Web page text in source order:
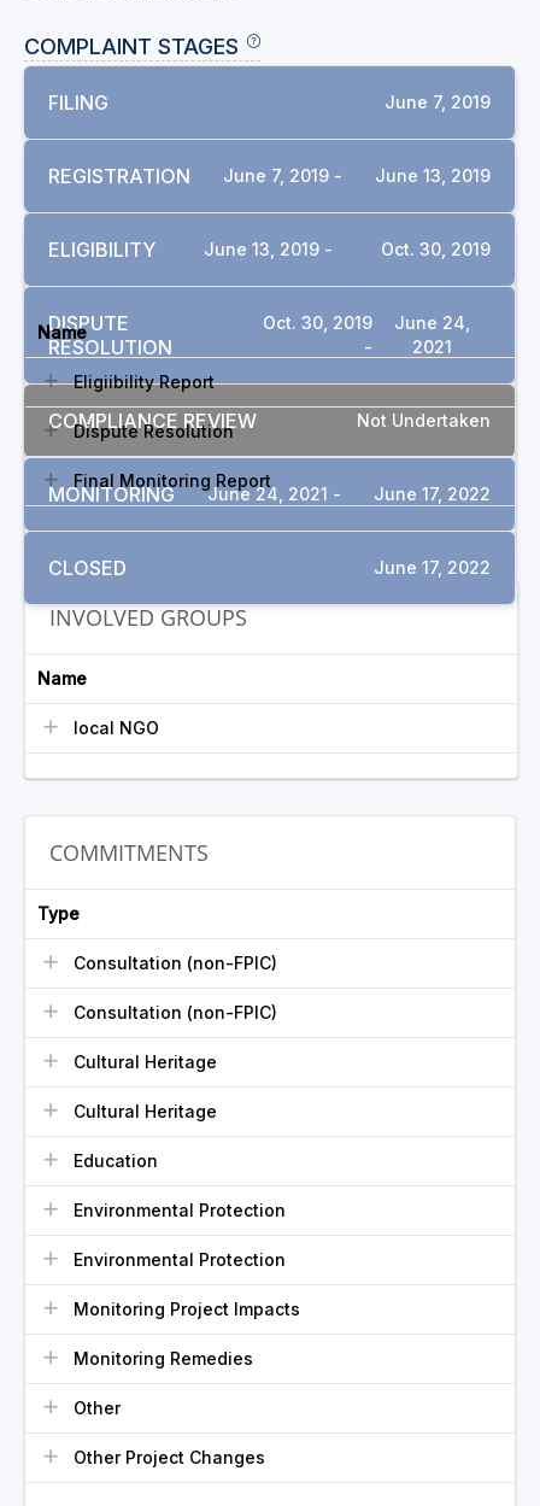
COMPLAINT STAGES
FILING June 7, 2019
REGISTRATION June 7, 2019 - June 13, 2019
ELIGIBILITY June 13, 2019 - Oct. 30, 2019
DISPUTE
RESOLUTION
Oct. 30, 2019
-
June 24,
2021
COMPLIANCE REVIEW Not Undertaken
MONITORING June 24, 2021 - June 17, 2022
CLOSED June 17, 2022
Name
Eligiibility Report
Dispute Resolution
Final Monitoring Report
INVOLVED GROUPS
Name
local NGO
COMMITMENTS
Type
Consultation (non-FPIC)
Consultation (non-FPIC)
Cultural Heritage
Cultural Heritage
Education
Environmental Protection
Environmental Protection
Monitoring Project Impacts
Monitoring Remedies
Other
Other Project Changes